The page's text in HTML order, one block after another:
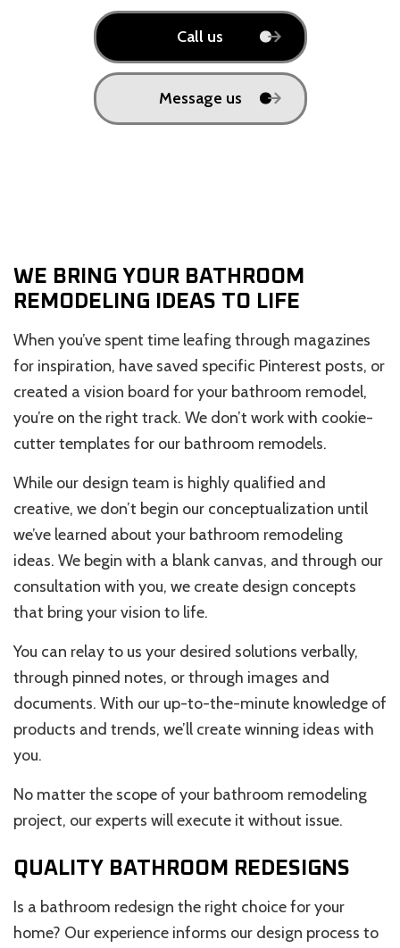
Call us
Message us
WE BRING YOUR BATHROOM
REMODELING IDEAS TO LIFE
When you’ve spent time leafing through magazines
for inspiration, have saved specific Pinterest posts, or
created a vision board for your bathroom remodel,
you’re on the right track. We don’t work with cookie-
cutter templates for our bathroom remodels.
While our design team is highly qualified and
creative, we don’t begin our conceptualization until
we’ve learned about your bathroom remodeling
ideas. We begin with a blank canvas, and through our
consultation with you, we create design concepts
that bring your vision to life.
You can relay to us your desired solutions verbally,
through pinned notes, or through images and
documents. With our up-to-the-minute knowledge of
products and trends, we’ll create winning ideas with
you.
No matter the scope of your bathroom remodeling
project, our experts will execute it without issue.
QUALITY BATHROOM REDESIGNS
Is a bathroom redesign the right choice for your
home? Our experience informs our design process to